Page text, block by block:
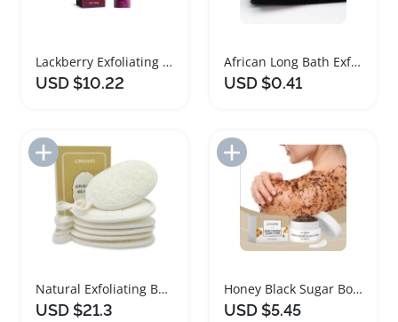
Lackberry Exfoliating Body Scrub for Radiant Skin
USD $10.22
African Long Bath Exfoliating Body Scrub Net
USD $0.41
Add to Import List
Natural Exfoliating Body Scrub Set for Spa Experience
USD $21.3
Add to Import List
Honey Black Sugar Body Scrub for Smooth Skin
USD $5.45